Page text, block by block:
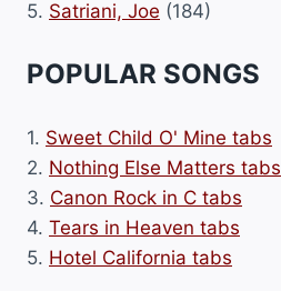
5. Satriani, Joe (184)
POPULAR SONGS
1. Sweet Child O' Mine tabs
2. Nothing Else Matters tabs
3. Canon Rock in C tabs
4. Tears in Heaven tabs
5. Hotel California tabs